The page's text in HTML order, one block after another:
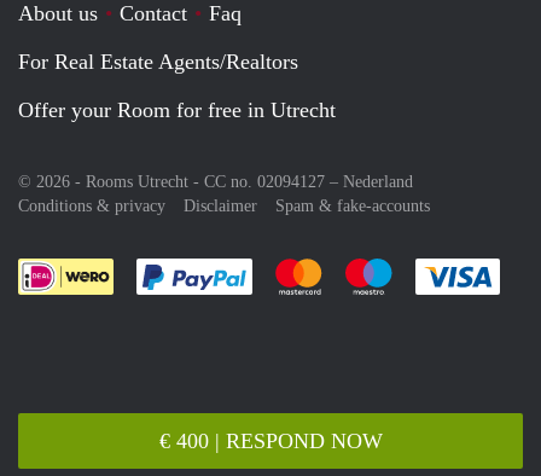
€ 400 | RESPOND NOW
About us Contact
Faq
For Real Estate Agents/Realtors
Offer your Room for free in Utrecht
© 2026 - Rooms Utrecht - CC no. 02094127 – Nederland
Conditions & privacy
Disclaimer Spam & fake-accounts
Pay easily with :payment method
Pay easily with :payment
Pay easily with